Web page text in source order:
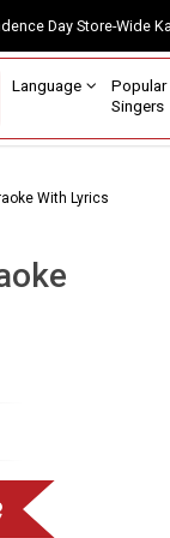
Day Store-
Language
Singers
With Lyrics